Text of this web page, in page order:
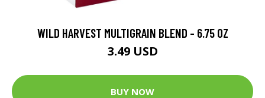
WILD HARVEST MULTIGRAIN BLEND - 6.75 OZ
3.49 USD
BUY NOW